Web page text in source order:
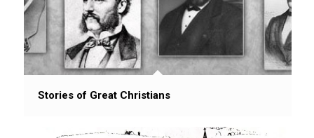
Stories of Great Christians